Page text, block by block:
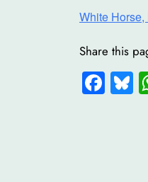
White
Share this